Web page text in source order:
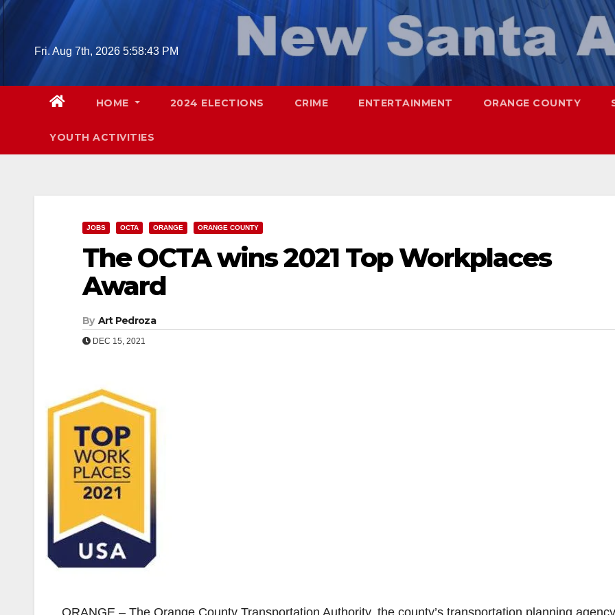
Skip
Fri. Aug 7th, 2026 5:58:44 PM
HOME 2024 ELECTIONS CRIME ENTERTAINMENT ORANGE COUNTY
YOUTH ACTIVITIES
JOBS OCTA ORANGE ORANGE COUNTY
The OCTA wins 2021 Top Workplaces
Award
By Art Pedroza
DEC 15, 2021
ORANGE – The Orange County Transportation Authority, the county’s transportation planning